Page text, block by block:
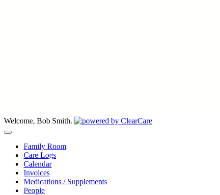
Welcome, Bob Smith.
Family Room
Care Logs
Calendar
Invoices
Medications / Supplements
People